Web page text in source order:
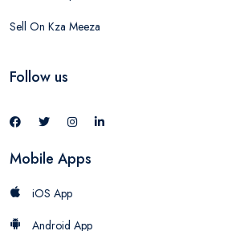
Sell On Kza Meeza
Follow us
Mobile Apps
iOS App
Android App